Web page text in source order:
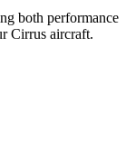
both performance
Cirrus aircraft.